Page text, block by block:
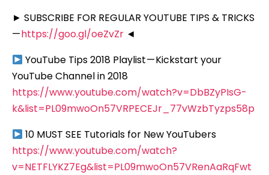
► SUBSCRIBE FOR REGULAR YOUTUBE TIPS & TRICKS
—https://goo.gl/oeZvZr ◄
YouTube Tips 2018 Playlist — Kickstart your
YouTube Channel in 2018
https://www.youtube.com/watch?v=DbBZyPIsG-
k&list=PL09mwoOn57VRPECEJr_77vWzbTyzps58p
10 MUST SEE Tutorials for New YouTubers
https://www.youtube.com/watch?
v=NETFLYKZ7Eg&list=PL09mwoOn57VRenAaRqFwt